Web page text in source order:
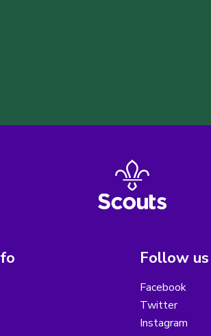
Follow us
Facebook
Twitter
Instagram